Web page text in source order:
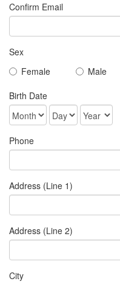
Confirm Email
Sex
Female
Male
Birth Date
Phone
Address (Line 1)
Address (Line 2)
City